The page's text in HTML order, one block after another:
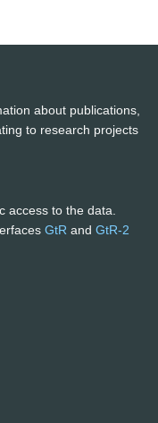
about publications,
to research projects
access to the data.
GtR and GtR-2